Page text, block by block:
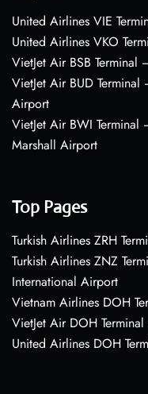
United Airlines VIE
United Airlines VKO
VietJet Air BSB
VietJet Air BUD
Airport
VietJet Air BWI Terminal
Marshall Airport
Top Pages
Turkish Airlines ZRH
Turkish Airlines ZNZ
International Airport
Vietnam Airlines DOH
VietJet Air DOH
United Airlines DOH